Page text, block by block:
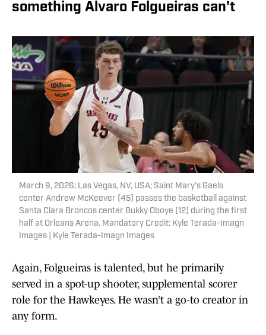
something Alvaro Folgueiras can't
March 9, 2026; Las Vegas, NV, USA; Saint Mary's Gaels
center Andrew McKeever (45) passes the basketball against
Santa Clara Broncos center Bukky Oboye (12) during the first
half at Orleans Arena. Mandatory Credit: Kyle Terada-Imagn
Images | Kyle Terada-Imagn Images
Again, Folgueiras is talented, but he primarily
served in a spot-up shooter, supplemental scorer
role for the Hawkeyes. He wasn’t a go-to creator in
any form.